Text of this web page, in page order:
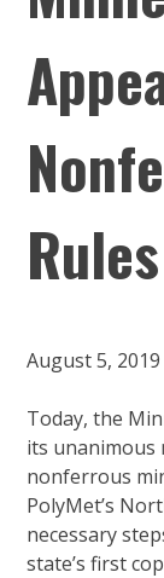
Rules
August 5, 2019
Today, the
its unanimous
nonferrous
PolyMet’s
necessary
state’s first